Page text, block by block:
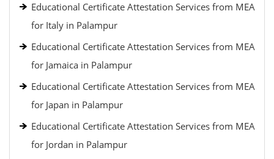
Educational Certificate Attestation Services from MEA
for Italy in Palampur
Educational Certificate Attestation Services from MEA
for Jamaica in Palampur
Educational Certificate Attestation Services from MEA
for Japan in Palampur
Educational Certificate Attestation Services from MEA
for Jordan in Palampur